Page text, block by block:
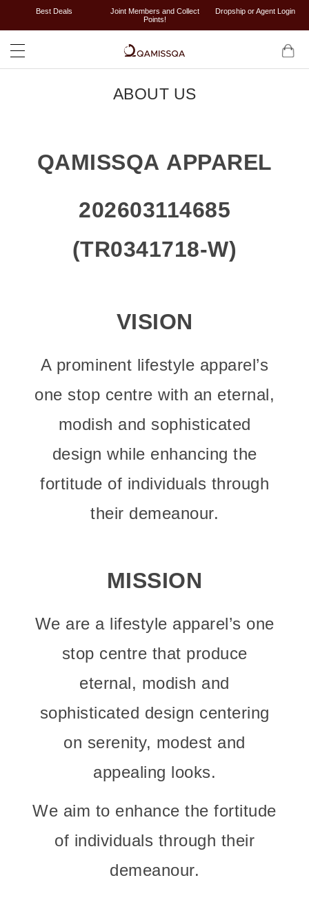
Best Deals
Joint Members and Collect
Points!
Dropship or Agent Login
ABOUT US
QAMISSQA APPAREL
202603114685
(TR0341718-W)
VISION
A prominent lifestyle apparel’s
one stop centre with an eternal,
modish and sophisticated
design while enhancing the
fortitude of individuals through
their demeanour.
MISSION
We are a lifestyle apparel’s one
stop centre that produce
eternal, modish and
sophisticated design centering
on serenity, modest and
appealing looks.
We aim to enhance the fortitude
of individuals through their
demeanour.